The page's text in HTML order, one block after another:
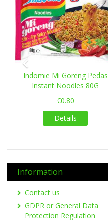
Indomie Mi Goreng Pedas
Instant Noodles 80G
€0.80
Details
Information
Contact us
GDPR or General Data
Protection Regulation